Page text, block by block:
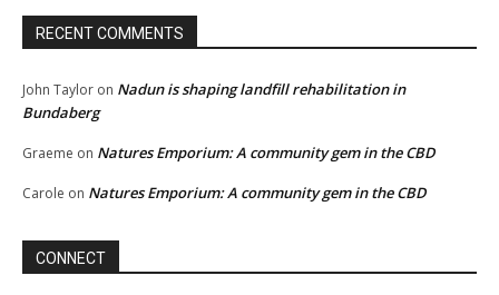
RECENT COMMENTS
John Taylor on Nadun is shaping landfill rehabilitation in
Bundaberg
Graeme on Natures Emporium: A community gem in the CBD
Carole on Natures Emporium: A community gem in the CBD
CONNECT